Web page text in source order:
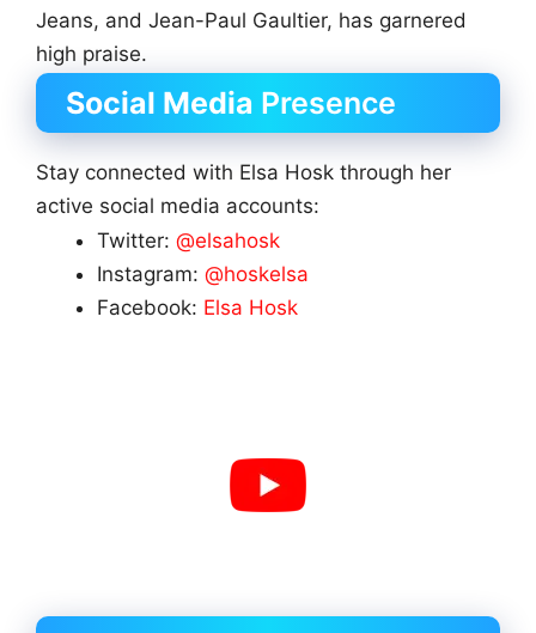
Jeans, and Jean-Paul Gaultier, has garnered
high praise.
Social Media Presence
Stay connected with Elsa Hosk through her
active social media accounts:
Twitter: @elsahosk
Instagram: @hoskelsa
Facebook: Elsa Hosk